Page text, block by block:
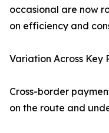
occasional are now
on efficiency and
Variation Across Key
Cross-border
on the route and